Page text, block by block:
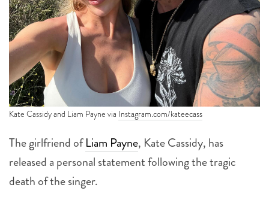
Kate Cassidy and Liam Payne via Instagram.com/kateecass
The girlfriend ofLiam Payne, Kate Cassidy, has
released a personal statement following the tragic
death of the singer.